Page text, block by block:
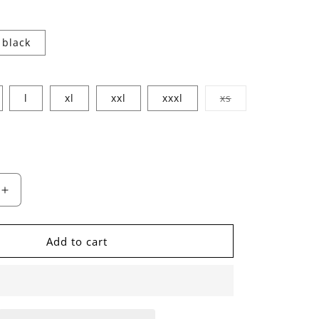
black
l xl xxl xxxl xsVariant
sold
Increase
quantity
for
HvnlyTurns
Tee
Add to cart